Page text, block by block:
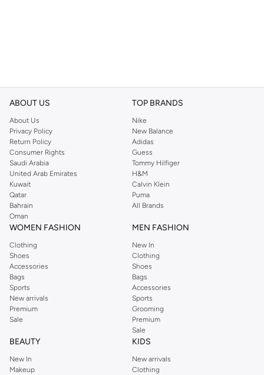
ABOUT US
About Us
Privacy Policy
Return Policy
Consumer Rights
Saudi Arabia
United Arab Emirates
Kuwait
Qatar
Bahrain
Oman
TOP BRANDS
Nike
New Balance
Adidas
Guess
Tommy Hilfiger
H&M
Calvin Klein
Puma
All Brands
WOMEN FASHION
Clothing
Shoes
Accessories
Bags
Sports
New arrivals
Premium
Sale
MEN FASHION
New In
Clothing
Shoes
Bags
Accessories
Sports
Grooming
Premium
Sale
BEAUTY
New In
Makeup
KIDS
New arrivals
Clothing